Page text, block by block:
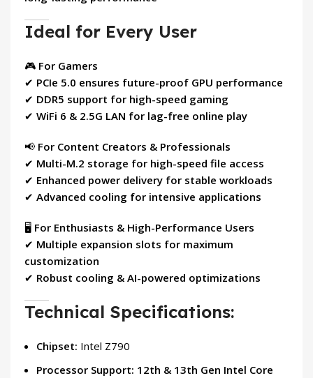
Ideal for Every User
🎮 For Gamers
✔ PCIe 5.0 ensures future-proof GPU performance
✔ DDR5 support for high-speed gaming
✔ WiFi 6 & 2.5G LAN for lag-free online play
📢 For Content Creators & Professionals
✔ Multi-M.2 storage for high-speed file access
✔ Enhanced power delivery for stable workloads
✔ Advanced cooling for intensive applications
🖥 For Enthusiasts & High-Performance Users
✔ Multiple expansion slots for maximum
customization
✔ Robust cooling & AI-powered optimizations
Technical Specifications:
Chipset: Intel Z790
Processor Support: 12th & 13th Gen Intel Core